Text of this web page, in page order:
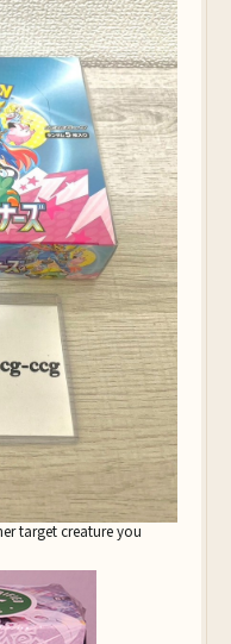
target creature you